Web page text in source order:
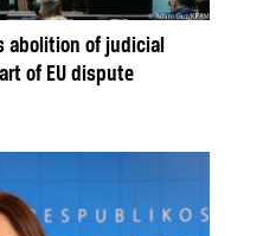
abolition of judicial
of EU dispute